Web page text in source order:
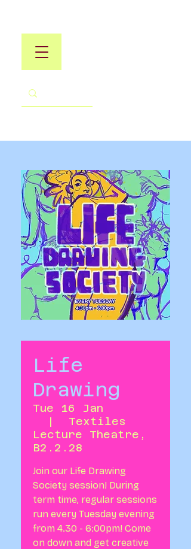
Life
Drawing
Tue 16 Jan
  |
Textiles
Lecture Theatre,
B2.2.28
Join our Life Drawing
Society session! During
term time, regular sessions
run every Tuesday evening
from 4.30 - 6:00pm! Come
on down and get creative